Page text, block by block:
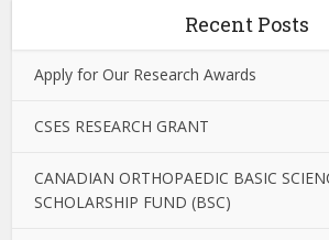
Recent Posts
Apply for Our Research Awards
CSES RESEARCH GRANT
CANADIAN ORTHOPAEDIC BASIC
SCHOLARSHIP FUND (BSC)